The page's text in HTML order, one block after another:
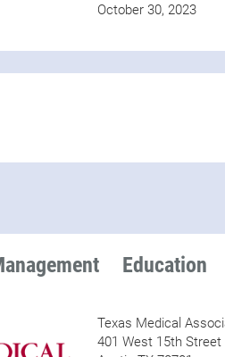
October 30, 2023
Education
Texas Medical
401 West 15th Street